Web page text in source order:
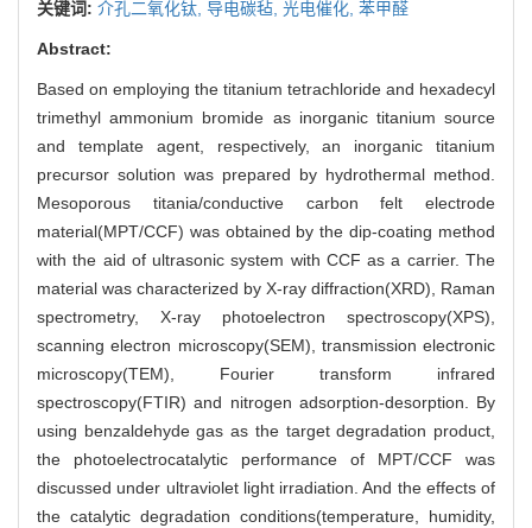
关键词: 介孔二氧化钛, 导电碳毡, 光电催化, 苯甲醛
Abstract:
Based on employing the titanium tetrachloride and hexadecyl
trimethyl ammonium bromide as inorganic titanium source
and template agent, respectively, an inorganic titanium
precursor solution was prepared by hydrothermal method.
Mesoporous titania/conductive carbon felt electrode
material(MPT/CCF) was obtained by the dip-coating method
with the aid of ultrasonic system with CCF as a carrier. The
material was characterized by X-ray diffraction(XRD), Raman
spectrometry, X-ray photoelectron spectroscopy(XPS),
scanning electron microscopy(SEM), transmission electronic
microscopy(TEM), Fourier transform infrared
spectroscopy(FTIR) and nitrogen adsorption-desorption. By
using benzaldehyde gas as the target degradation product,
the photoelectrocatalytic performance of MPT/CCF was
discussed under ultraviolet light irradiation. And the effects of
the catalytic degradation conditions(temperature, humidity,